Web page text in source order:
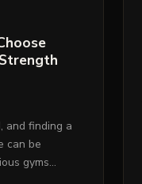
and finding a
can be
gyms…